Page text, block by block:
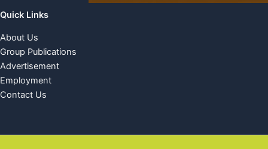
Quick Links
About Us
Group Publications
Advertisement
Employment
Contact Us